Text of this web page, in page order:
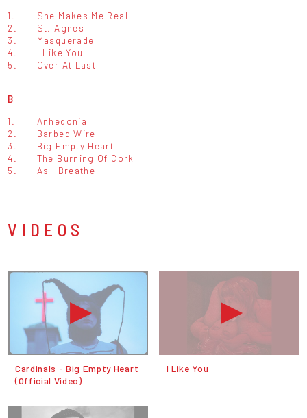
1.
She Makes Me Real
2.
St. Agnes
3.
Masquerade
4.
I Like You
5.
Over At Last
B
1.
Anhedonia
2.
Barbed Wire
3.
Big Empty Heart
4.
The Burning Of Cork
5.
As I Breathe
VIDEOS
Cardinals - Big Empty Heart
(Official Video)
I Like You